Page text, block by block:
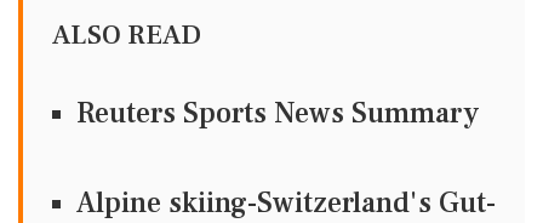
ALSO READ
Reuters Sports News Summary
Alpine skiing-Switzerland's Gut-